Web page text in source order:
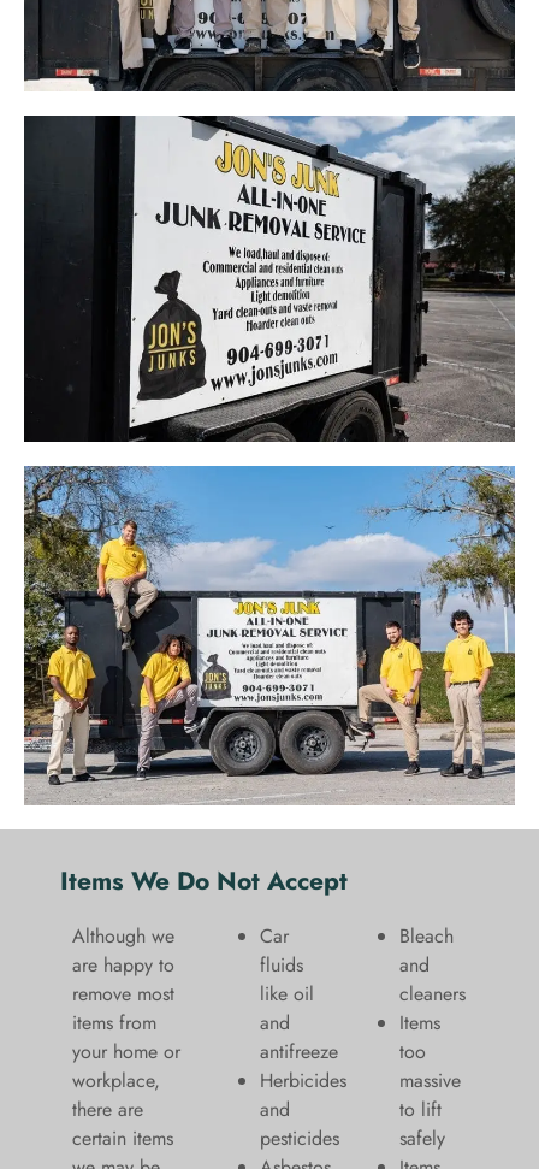
Items We Do Not Accept
Although we
are happy to
remove most
items from
your home or
workplace,
there are
certain items
Car
fluids
like oil
and
antifreeze
Herbicides
and
pesticides
Bleach
and
cleaners
​Items
too
massive
to lift
safely​